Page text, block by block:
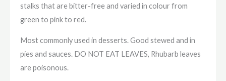
stalks that are bitter-free and varied in colour from
green to pink to red.
Most commonly used in desserts. Good stewed and in
pies and sauces. DO NOT EAT LEAVES, Rhubarb leaves
are poisonous.